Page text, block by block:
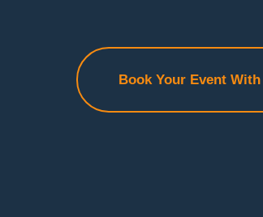
Book Your Event With